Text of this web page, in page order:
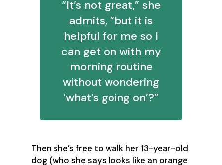
“It’s not great,” she
admits, “but it is
helpful for me so I
can get on with my
morning routine
without wondering
‘what’s going on’?”
Then she’s free to walk her 13-year-old
dog (who she says looks like an orange